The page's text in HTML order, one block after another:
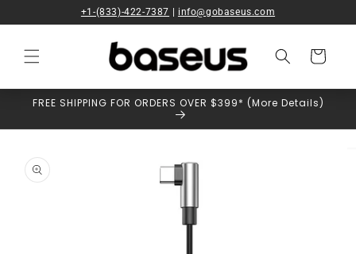
content
+1-(833)-422-7387 info@gobaseus.com
Cart
FREE SHIPPING FOR ORDERS OVER $399* (More Details)
product
information